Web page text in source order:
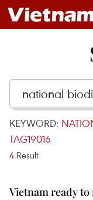
KEYWORD:
TAG19016
4 Result
Vietnam ready